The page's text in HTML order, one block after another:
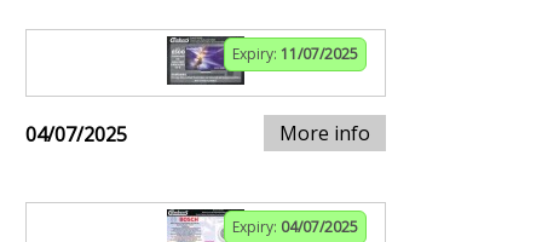
Expiry: 11/07/2025
04/07/2025 More info
Expiry: 04/07/2025